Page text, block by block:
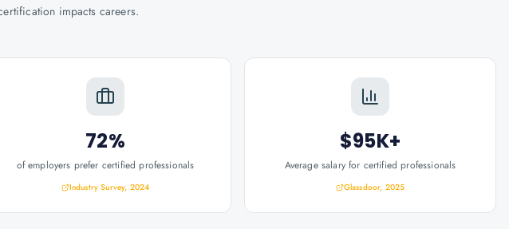
impacts careers.
72%
of employers prefer certified professionals
Industry Survey, 2024
$95K+
Average salary for certified professionals
Glassdoor, 2025